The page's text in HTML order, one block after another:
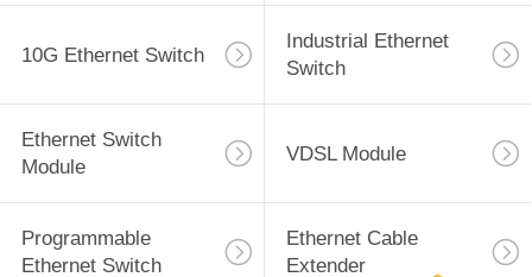
10G Ethernet Switch
Industrial Ethernet
Switch
Ethernet Switch
Module
VDSL Module
Programmable
Ethernet Switch
Ethernet Cable
Extender